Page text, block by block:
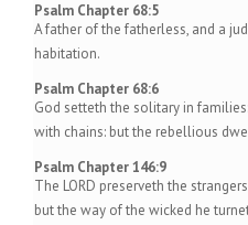
Psalm Chapter 68:5
A father of the fatherless, and a
habitation.
Psalm Chapter 68:6
God setteth the solitary in
with chains: but the rebellious
Psalm Chapter 146:9
The LORD preserveth the
but the way of the wicked he